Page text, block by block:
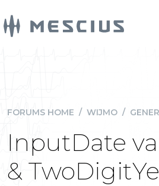
FORUMS HOME / WIJMO /
InputDate
&